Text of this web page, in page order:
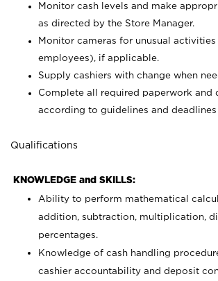
Monitor cash levels and make
as directed by the Store Manager.
Monitor cameras for unusual
employees), if applicable.
Supply cashiers with change when
Complete all required paperwork and
according to guidelines and deadlines
Qualifications
KNOWLEDGE and SKILLS:
Ability to perform mathematical
addition, subtraction, multiplication,
percentages.
Knowledge of cash handling
cashier accountability and deposit